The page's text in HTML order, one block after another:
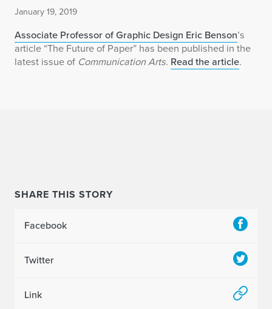
January 19, 2019
Associate Professor of Graphic Design Eric Benson’s
article “The Future of Paper” has been published in the
latest issue of Communication Arts. Read the article.
SHARE THIS STORY
Facebook
Twitter
Link